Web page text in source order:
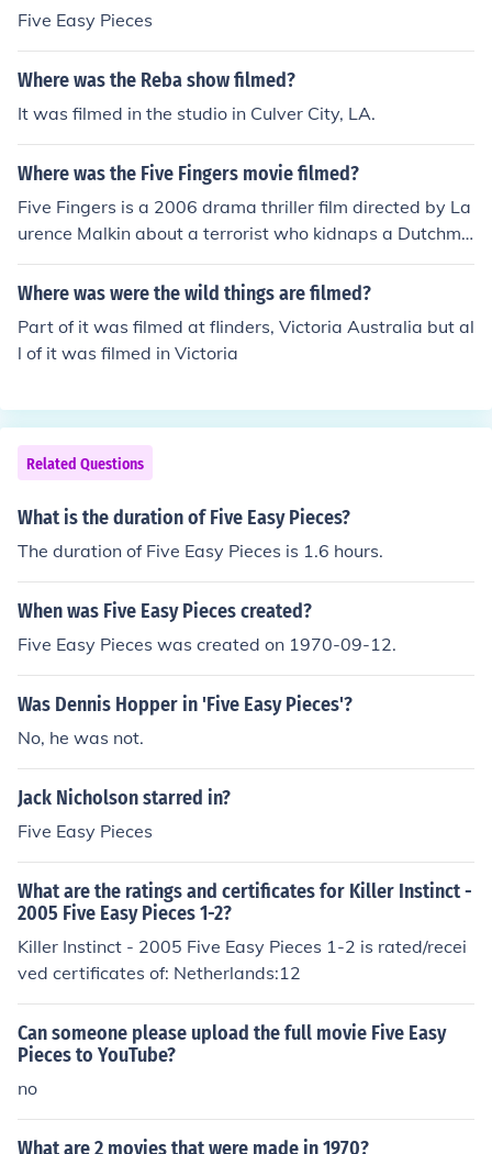
Five Easy Pieces
Where was the Reba show filmed?
It was filmed in the studio in Culver City, LA.
Where was the Five Fingers movie filmed?
Five Fingers is a 2006 drama thriller film directed by La
urence Malkin about a terrorist who kidnaps a Dutchma
n to aid with the creation of a food charity. The film was
filmed in three locations: the Netherlands, Morocco and
Where was were the wild things are filmed?
Part of it was filmed at flinders, Victoria Australia but al
l of it was filmed in Victoria
Related Questions
What is the duration of Five Easy Pieces?
The duration of Five Easy Pieces is 1.6 hours.
When was Five Easy Pieces created?
Five Easy Pieces was created on 1970-09-12.
Was Dennis Hopper in 'Five Easy Pieces'?
No, he was not.
Jack Nicholson starred in?
Five Easy Pieces
What are the ratings and certificates for Killer Instinct -
2005 Five Easy Pieces 1-2?
Killer Instinct - 2005 Five Easy Pieces 1-2 is rated/recei
ved certificates of: Netherlands:12
Can someone please upload the full movie Five Easy
Pieces to YouTube?
no
What are 2 movies that were made in 1970?